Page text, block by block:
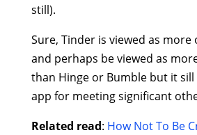
still).
Sure, Tinder is viewed as more
and perhaps be viewed as
than Hinge or Bumble but it
app for meeting significant
Related read: How Not To Be